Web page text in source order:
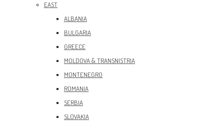
EAST
ALBANIA
BULGARIA
GREECE
MOLDOVA & TRANSNISTRIA
MONTENEGRO
ROMANIA
SERBIA
SLOVAKIA